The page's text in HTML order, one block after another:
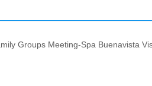
Groups Meeting-Spa Buenavista